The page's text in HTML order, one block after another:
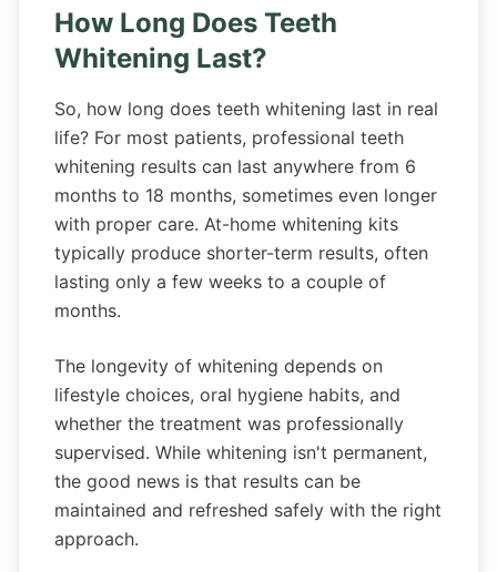
How Long Does Teeth
Whitening Last?
So, how long does teeth whitening last in real
life? For most patients, professional teeth
whitening results can last anywhere from 6
months to 18 months, sometimes even longer
with proper care. At-home whitening kits
typically produce shorter-term results, often
lasting only a few weeks to a couple of
months.
The longevity of whitening depends on
lifestyle choices, oral hygiene habits, and
whether the treatment was professionally
supervised. While whitening isn't permanent,
the good news is that results can be
maintained and refreshed safely with the right
approach.